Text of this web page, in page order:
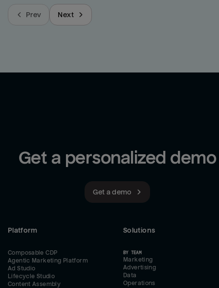
Prev Next
Get a personalized demo
Get a demo
Platform
Composable CDP
Agentic Marketing Platform
Ad Studio
Lifecycle Studio
Content Assembly
Solutions
BY TEAM
Marketing
Advertising
Data
Operations